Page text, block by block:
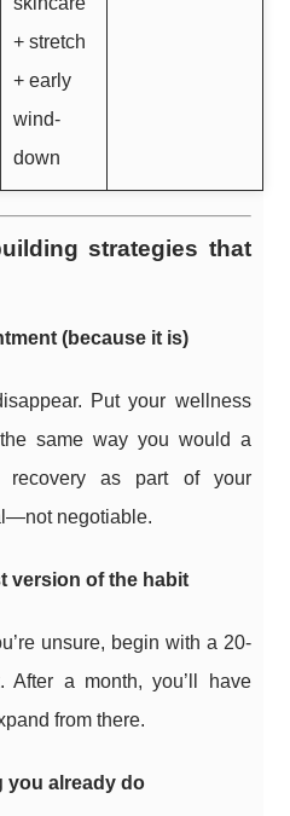
+ stretch
+ early
wind-
down
strategies that
(because it is)
Put your wellness
same way you would a
recovery as part of your
negotiable.
version of the habit
unsure, begin with a 20-
After a month, you’ll have
from there.
you already do